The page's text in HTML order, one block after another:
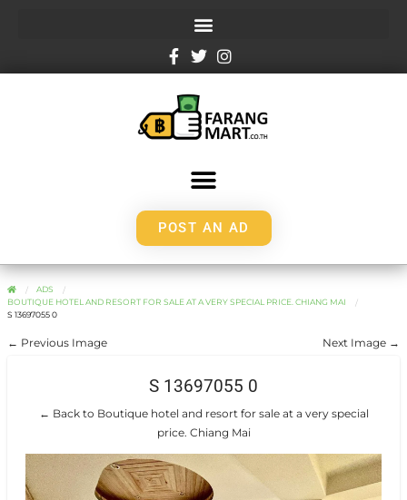
POST AN AD
ADS
BOUTIQUE HOTEL AND RESORT FOR SALE AT A VERY SPECIAL PRICE. CHIANG MAI
S 13697055 0
← Previous Image Next Image →
S 13697055 0
← Back to Boutique hotel and resort for sale at a very special
price. Chiang Mai